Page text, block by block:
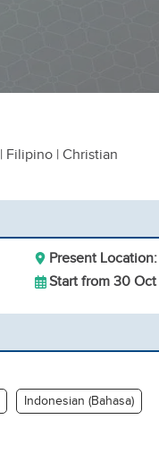
| Filipino | Christian
Present
Start from 30
Indonesian (Bahasa)